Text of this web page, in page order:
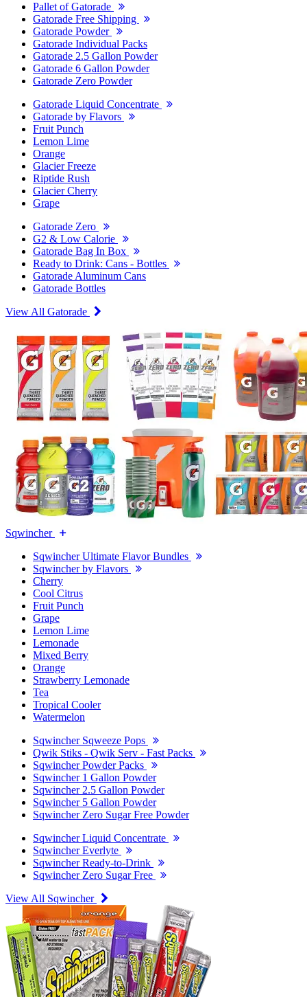
Pallet of Gatorade
Gatorade Free Shipping
Gatorade Powder
Gatorade Individual Packs
Gatorade 2.5 Gallon Powder
Gatorade 6 Gallon Powder
Gatorade Zero Powder
Gatorade Liquid Concentrate
Gatorade by Flavors
Fruit Punch
Lemon Lime
Orange
Glacier Freeze
Riptide Rush
Glacier Cherry
Grape
Gatorade Zero
G2 & Low Calorie
Gatorade Bag In Box
Ready to Drink: Cans - Bottles
Gatorade Aluminum Cans
Gatorade Bottles
View All Gatorade
Sqwincher
Sqwincher Ultimate Flavor Bundles
Sqwincher by Flavors
Cherry
Cool Citrus
Fruit Punch
Grape
Lemon Lime
Lemonade
Mixed Berry
Orange
Strawberry Lemonade
Tea
Tropical Cooler
Watermelon
Sqwincher Sqweeze Pops
Qwik Stiks - Qwik Serv - Fast Packs
Sqwincher Powder Packs
Sqwincher 1 Gallon Powder
Sqwincher 2.5 Gallon Powder
Sqwincher 5 Gallon Powder
Sqwincher Zero Sugar Free Powder
Sqwincher Liquid Concentrate
Sqwincher Everlyte
Sqwincher Ready-to-Drink
Sqwincher Zero Sugar Free
View All Sqwincher